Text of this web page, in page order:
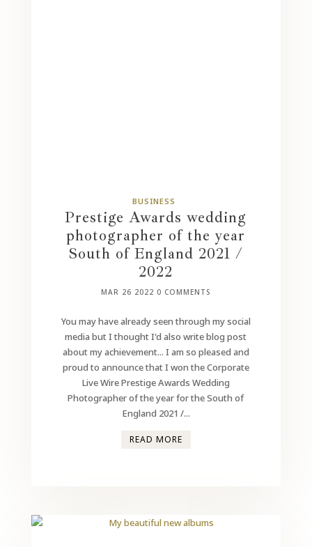
BUSINESS
Prestige Awards wedding
photographer of the year
South of England 2021 /
2022
MAR 26 2022 0 COMMENTS
You may have already seen through my social
media but I thought I'd also write blog post
about my achievement... I am so pleased and
proud to announce that I won the Corporate
Live Wire Prestige Awards Wedding
Photographer of the year for the South of
England 2021 /...
READ MORE